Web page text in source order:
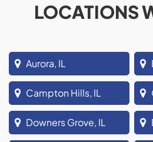
LOCATIONS
Aurora, IL
Campton Hills, IL
Downers Grove, IL